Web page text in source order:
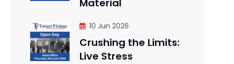
Material
10 Jun 2026
Crushing the Limits:
Live Stress